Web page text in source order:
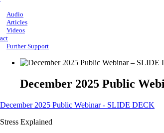
Audio
Articles
Videos
Further Support
December 2025 Public
December 2025 Public Webinar - SLIDE DECK
Stress Explained